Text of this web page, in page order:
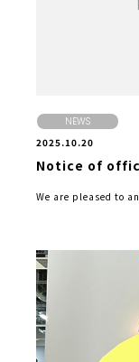
NEWS
2025.10.20
Notice of
We are pleased to